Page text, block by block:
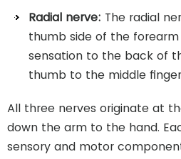
Radial nerve: The radial
thumb side of the
sensation to the back of
thumb to the middle
All three nerves originate at
down the arm to the hand.
sensory and motor